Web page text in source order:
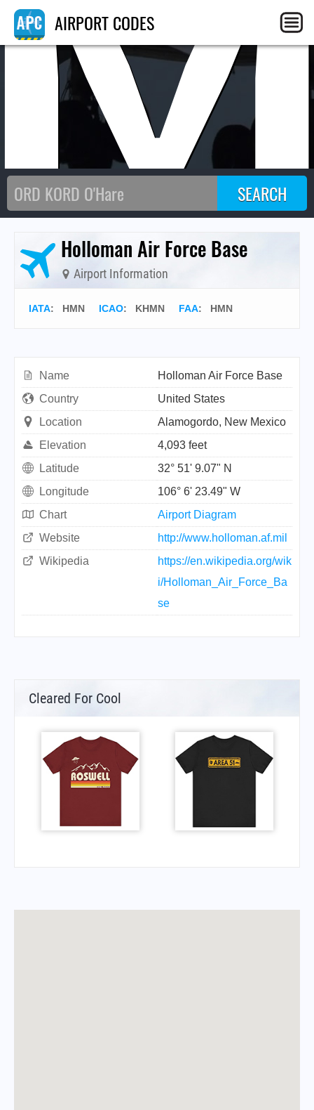
AIRPORT CODES
Holloman Air Force Base
Airport Information
IATA: HMN ICAO: KHMN FAA: HMN
Name
Holloman Air Force Base
Country
United States
Location
Alamogordo, New Mexico
Elevation
4,093 feet
Latitude
32° 51' 9.07" N
Longitude
106° 6' 23.49" W
Chart
Airport Diagram
Website
http://www.holloman.af.mil
Wikipedia
https://en.wikipedia.org/wik
i/Holloman_Air_Force_Ba
se
Cleared For Cool